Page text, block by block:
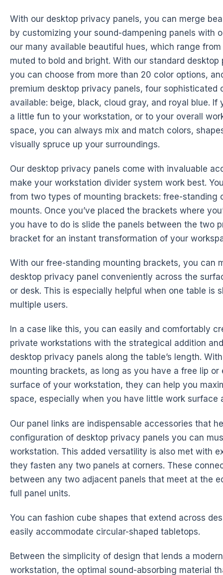
With our desktop privacy panels, you can merge
by customizing your sound-dampening panels with
our many available beautiful hues, which range
muted to bold and bright. With our standard desktop
you can choose from more than 20 color options,
premium desktop privacy panels, four sophisticated
available: beige, black, cloud gray, and royal blue. If
a little fun to your workstation, or to your overall
space, you can always mix and match colors,
visually spruce up your surroundings.
Our desktop privacy panels come with invaluable
make your workstation divider system work best.
from two types of mounting brackets: free-standing
mounts. Once you’ve placed the brackets where
you have to do is slide the panels between the two
bracket for an instant transformation of your
With our free-standing mounting brackets, you can
desktop privacy panel conveniently across the
or desk. This is especially helpful when one table is
multiple users.
In a case like this, you can easily and comfortably
private workstations with the strategical addition
desktop privacy panels along the table’s length.
mounting brackets, as long as you have a free lip or
surface of your workstation, they can help you
space, especially when you have little work surface
Our panel links are indispensable accessories that
configuration of desktop privacy panels you can
workstation. This added versatility is also met with
they fasten any two panels at corners. These
between any two adjacent panels that meet at the
full panel units.
You can fashion cube shapes that extend across
easily accommodate circular-shaped tabletops.
Between the simplicity of design that lends a
workstation, the optimal sound-absorbing material